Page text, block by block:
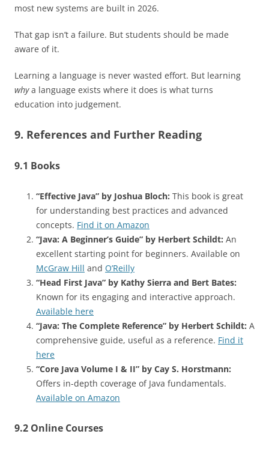
most new systems are built in 2026.
That gap isn’t a failure. But students should be made
aware of it.
Learning a language is never wasted effort. But learning
whya language exists where it does is what turns
education into judgement.
9. References and Further Reading
9.1 Books
“Effective Java” by Joshua Bloch: This book is great
for understanding best practices and advanced
concepts. Find it on Amazon
“Java: A Beginner’s Guide” by Herbert Schildt: An
excellent starting point for beginners. Available on
McGraw Hill and O’Reilly
“Head First Java” by Kathy Sierra and Bert Bates:
Known for its engaging and interactive approach.
Available here
“Java: The Complete Reference” by Herbert Schildt: A
comprehensive guide, useful as a reference. Find it
here
“Core Java Volume I & II” by Cay S. Horstmann:
Offers in-depth coverage of Java fundamentals.
Available on Amazon
9.2 Online Courses